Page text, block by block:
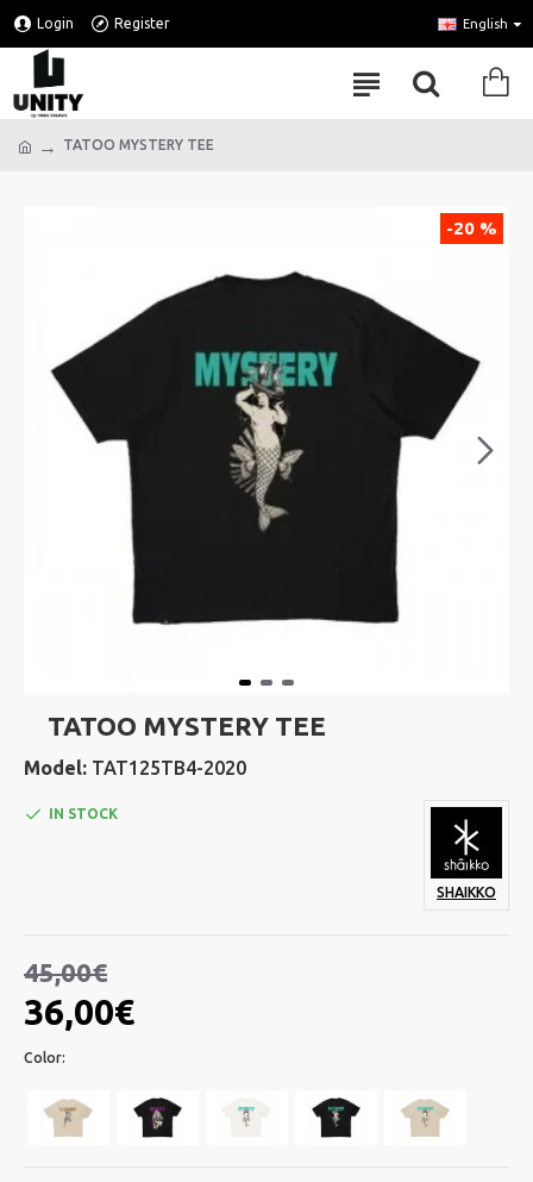
Login Register English
TATOO MYSTERY TEE
-20 %
TATOO MYSTERY TEE
Model: TAT125TB4-2020
36,00€
45,00€
IN STOCK
SHAIKKO
Color: